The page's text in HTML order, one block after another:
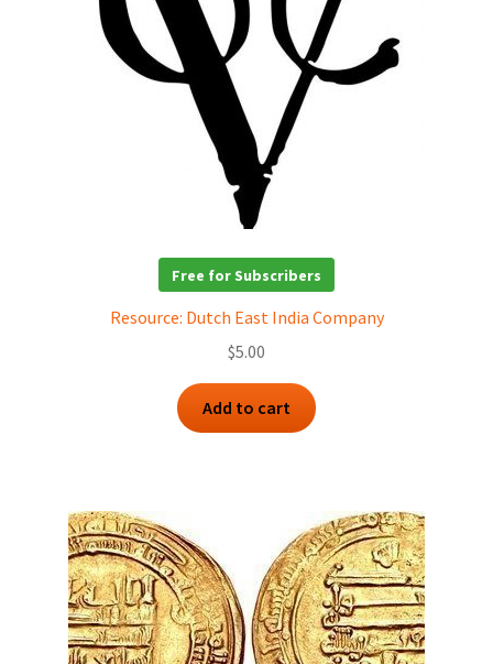
Free for Subscribers
Resource: Dutch East India Company
$5.00
Add to cart